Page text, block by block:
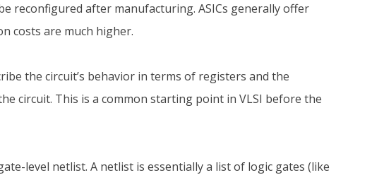
reconfigured after manufacturing. ASICs generally offer
costs are much higher.
the circuit’s behavior in terms of registers and the
circuit. This is a common starting point in VLSI before the
level netlist. A netlist is essentially a list of logic gates (like